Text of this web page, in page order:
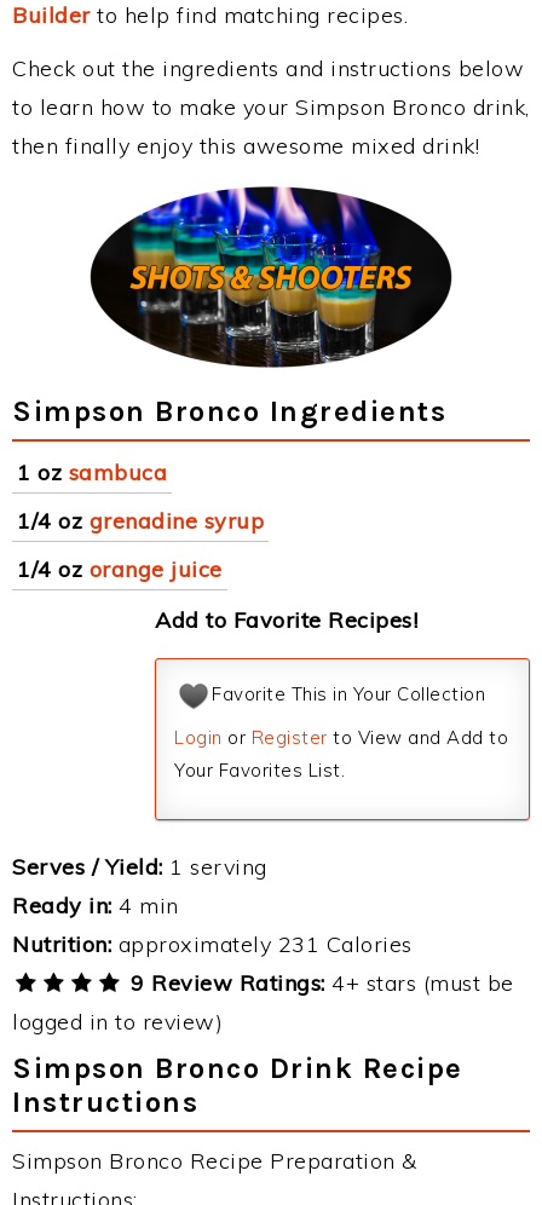
Builderto help find matching recipes.
Check out the ingredients and instructions below
to learn how to make your Simpson Bronco drink,
then finally enjoy this awesome mixed drink!
Simpson Bronco Ingredients
1 oz sambuca
1/4 oz grenadine syrup
1/4 oz orange juice
Add to Favorite Recipes!
Favorite This in Your Collection
Login or Register to View and Add to
Your Favorites List.
Serves / Yield: 1 serving
Ready in: 4 min
Nutrition: approximately 231 Calories
9 Review Ratings: 4+ stars (must be
logged in to review)
Simpson Bronco Drink Recipe
Instructions
Simpson Bronco Recipe Preparation &